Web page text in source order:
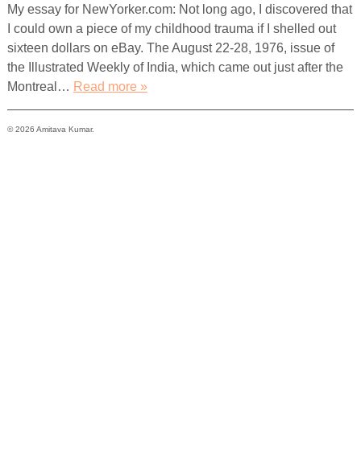
My essay for NewYorker.com: Not long ago, I discovered that
I could own a piece of my childhood trauma if I shelled out
sixteen dollars on eBay. The August 22-28, 1976, issue of
the Illustrated Weekly of India, which came out just after the
Montreal… Read more »
© 2026 Amitava Kumar.